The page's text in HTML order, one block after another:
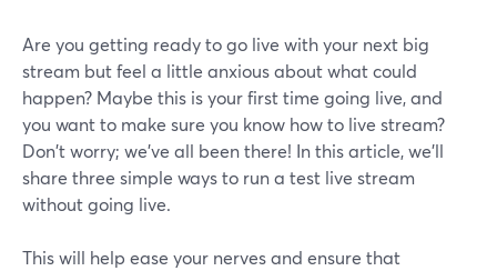
Are you getting ready to go live with your next big
stream but feel a little anxious about what could
happen? Maybe this is your first time going live, and
you want to make sure you know how to live stream?
Don't worry; we've all been there! In this article, we'll
share three simple ways to run a test live stream
without going live.
This will help ease your nerves and ensure that